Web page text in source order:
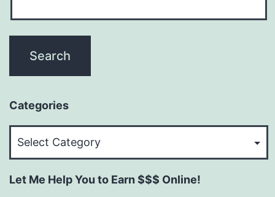
Categories
Let Me Help You to Earn $$$ Online!